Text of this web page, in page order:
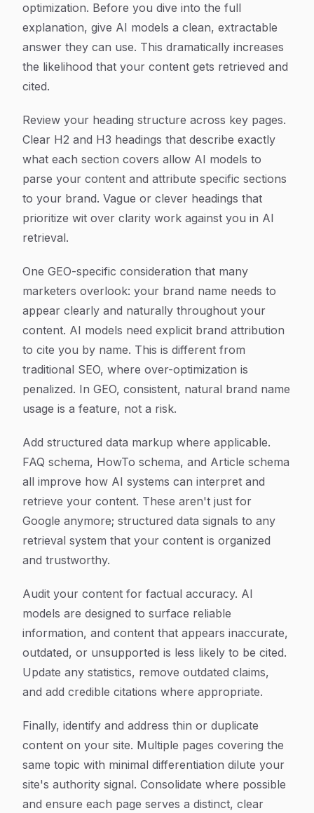
optimization. Before you dive into the full
explanation, give AI models a clean, extractable
answer they can use. This dramatically increases
the likelihood that your content gets retrieved and
cited.
Review your heading structure across key pages.
Clear H2 and H3 headings that describe exactly
what each section covers allow AI models to
parse your content and attribute specific sections
to your brand. Vague or clever headings that
prioritize wit over clarity work against you in AI
retrieval.
One GEO-specific consideration that many
marketers overlook: your brand name needs to
appear clearly and naturally throughout your
content. AI models need explicit brand attribution
to cite you by name. This is different from
traditional SEO, where over-optimization is
penalized. In GEO, consistent, natural brand name
usage is a feature, not a risk.
Add structured data markup where applicable.
FAQ schema, HowTo schema, and Article schema
all improve how AI systems can interpret and
retrieve your content. These aren't just for
Google anymore; structured data signals to any
retrieval system that your content is organized
and trustworthy.
Audit your content for factual accuracy. AI
models are designed to surface reliable
information, and content that appears inaccurate,
outdated, or unsupported is less likely to be cited.
Update any statistics, remove outdated claims,
and add credible citations where appropriate.
Finally, identify and address thin or duplicate
content on your site. Multiple pages covering the
same topic with minimal differentiation dilute your
site's authority signal. Consolidate where possible
and ensure each page serves a distinct, clear